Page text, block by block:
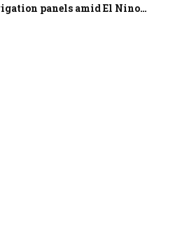
panels amid El Nino…